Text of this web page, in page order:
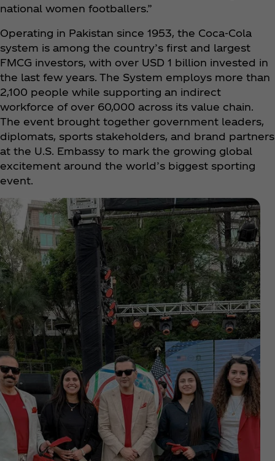
national women footballers.”
Operating in Pakistan since 1953, the Coca‑Cola
system is among the country’s first and largest
FMCG investors, with over USD 1 billion invested in
the last few years. The System employs more than
2,100 people while supporting an indirect
workforce of over 60,000 across its value chain.
The event brought together government leaders,
diplomats, sports stakeholders, and brand partners
at the U.S. Embassy to mark the growing global
excitement around the world’s biggest sporting
event.